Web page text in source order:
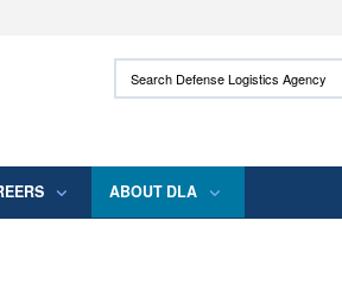
use HTTPS
means you’ve safely connected to the .mil
Search Defense Logistics
ABOUT DLA